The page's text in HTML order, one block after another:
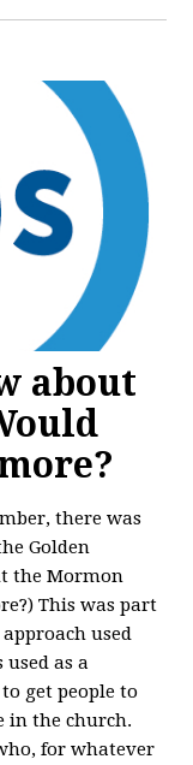
about
there was
Golden
the Mormon
This was part
used
used as a
get people to
in the church.
for whatever